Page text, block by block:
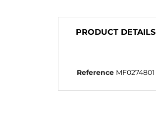
PRODUCT DETAILS
Reference MF0274801